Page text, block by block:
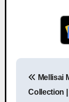
Mellisai
Collection |